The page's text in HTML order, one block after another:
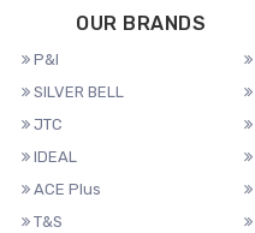
OUR BRANDS
P&I
SILVER BELL
JTC
IDEAL
ACE Plus
T&S